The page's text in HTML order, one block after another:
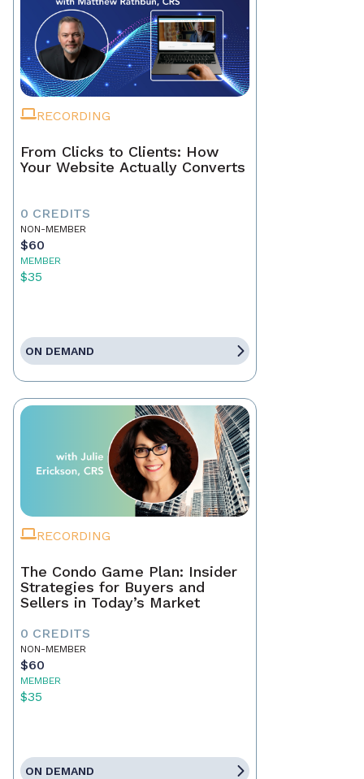
RECORDING
From Clicks to Clients: How
Your Website Actually Converts
0 CREDITS
NON-MEMBER
$60
MEMBER
$35
ON DEMAND
RECORDING
The Condo Game Plan: Insider
Strategies for Buyers and
Sellers in Today’s Market
0 CREDITS
NON-MEMBER
$60
MEMBER
$35
ON DEMAND